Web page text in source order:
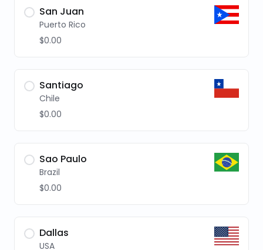
San Juan
Puerto Rico
$0.00
Santiago
Chile
$0.00
Sao Paulo
Brazil
$0.00
Dallas
USA